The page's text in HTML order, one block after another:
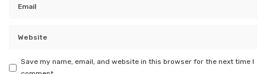
Save my name, email, and website in this browser for the next time I